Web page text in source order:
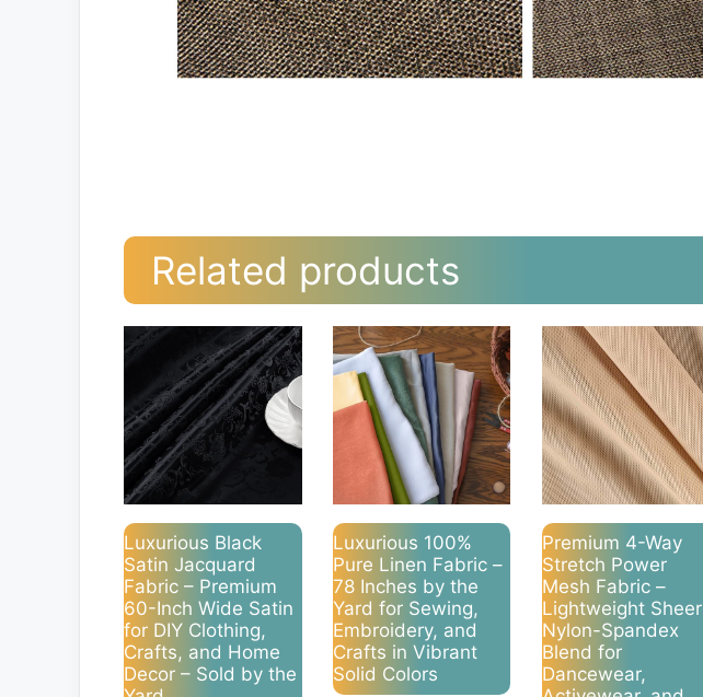
Related products
Luxurious Black
Satin Jacquard
Fabric – Premium
60-Inch Wide Satin
for DIY Clothing,
Crafts, and Home
Decor – Sold by the
Luxurious 100%
Pure Linen Fabric –
78 Inches by the
Yard for Sewing,
Embroidery, and
Crafts in Vibrant
Solid Colors
Premium 4-Way
Stretch Power
Mesh Fabric –
Lightweight Sheer
Nylon-Spandex
Blend for
Dancewear,